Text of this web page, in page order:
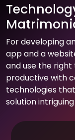
For developing
app and a
and use the
productive with
technologies
solution